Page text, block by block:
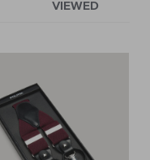
VIEWED